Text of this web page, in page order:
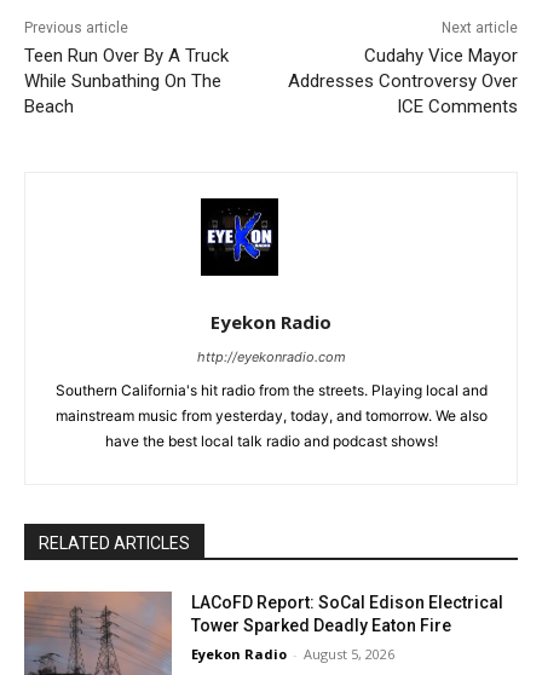
Previous article
Teen Run Over By A Truck
While Sunbathing On The
Beach
Next article
Cudahy Vice Mayor
Addresses Controversy Over
ICE Comments
Eyekon Radio
http://eyekonradio.com
Southern California's hit radio from the streets. Playing local and
mainstream music from yesterday, today, and tomorrow. We also
have the best local talk radio and podcast shows!
RELATED ARTICLES
LACoFD Report: SoCal Edison Electrical
Tower Sparked Deadly Eaton Fire
Eyekon Radio - August 5, 2026